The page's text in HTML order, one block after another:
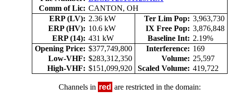
Comm of Lic: CANTON, OH
ERP (LV): 2.36 kW Ter Lim Pop: 3,963,730
ERP (HV): 10.6 kW IX Free Pop: 3,876,848
ERP (14): 431 kW Baseline Int: 2.19%
Opening Price: $377,749,800 Interference: 169
Low-VHF: $283,312,350 Volume: 25,597
High-VHF: $151,099,920 Scaled Volume: 419,722
Channels in red are restricted in the domain: